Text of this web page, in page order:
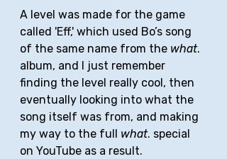
A level was made for the game
called 'Eff,' which used Bo’s song
of the same name from the what.
album, and I just remember
finding the level really cool, then
eventually looking into what the
song itself was from, and making
my way to the full what. special
on YouTube as a result.